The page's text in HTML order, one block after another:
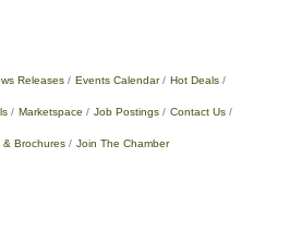
Releases Events Calendar Hot Deals
Marketspace Job Postings Contact Us
& Brochures Join The Chamber